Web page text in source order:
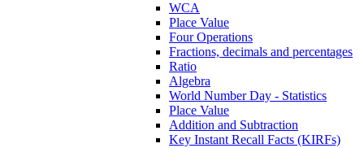
WCA
Place Value
Four Operations
Fractions, decimals and percentages
Ratio
Algebra
World Number Day - Statistics
Place Value
Addition and Subtraction
Key Instant Recall Facts (KIRFs)